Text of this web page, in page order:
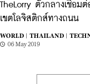
TheLorry ตัวกลางเชื่อ
เขตโลจิสติกส์ทางถนน
WORLD | THAILAND |
06 May 2019